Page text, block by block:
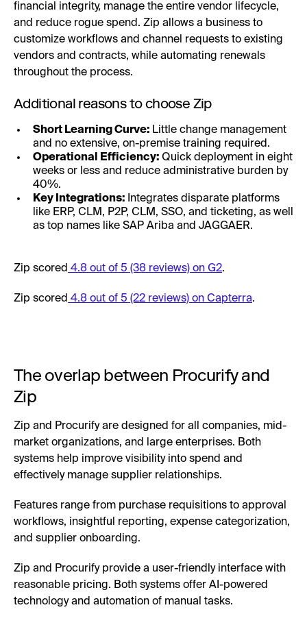
financial integrity, manage the entire vendor lifecycle,
and reduce rogue spend. Zip allows a business to
customize workflows and channel requests to existing
vendors and contracts, while automating renewals
throughout the process.
Additional reasons to choose Zip
Short Learning Curve: Little change management
and no extensive, on-premise training required.
Operational Efficiency: Quick deployment in eight
weeks or less and reduce administrative burden by
40%.
Key Integrations: Integrates disparate platforms
like ERP, CLM, P2P, CLM, SSO, and ticketing, as well
as top names like SAP Ariba and JAGGAER.
Zip scored 4.8 out of 5 (38 reviews) on G2.
Zip scored 4.8 out of 5 (22 reviews) on Capterra.
The overlap between Procurify and
Zip
Zip and Procurify are designed for all companies, mid-
market organizations, and large enterprises. Both
systems help improve visibility into spend and
effectively manage supplier relationships.
Features range from purchase requisitions to approval
workflows, insightful reporting, expense categorization,
and supplier onboarding.
Zip and Procurify provide a user-friendly interface with
reasonable pricing. Both systems offer AI-powered
technology and automation of manual tasks.